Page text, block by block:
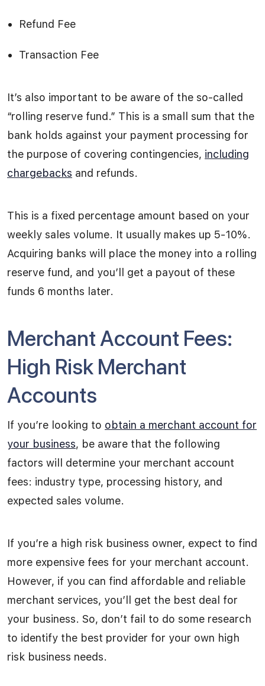
Refund Fee
Transaction Fee
It’s also important to be aware of the so-called
“rolling reserve fund.” This is a small sum that the
bank holds against your payment processing for
the purpose of covering contingencies, including
chargebacks and refunds.
This is a fixed percentage amount based on your
weekly sales volume. It usually makes up 5-10%.
Acquiring banks will place the money into a rolling
reserve fund, and you’ll get a payout of these
funds 6 months later.
Merchant Account Fees:
High Risk Merchant
Accounts
If you’re looking to obtain a merchant account for
your business, be aware that the following
factors will determine your merchant account
fees: industry type, processing history, and
expected sales volume.
If you’re a high risk business owner, expect to find
more expensive fees for your merchant account.
However, if you can find affordable and reliable
merchant services, you’ll get the best deal for
your business. So, don’t fail to do some research
to identify the best provider for your own high
risk business needs.